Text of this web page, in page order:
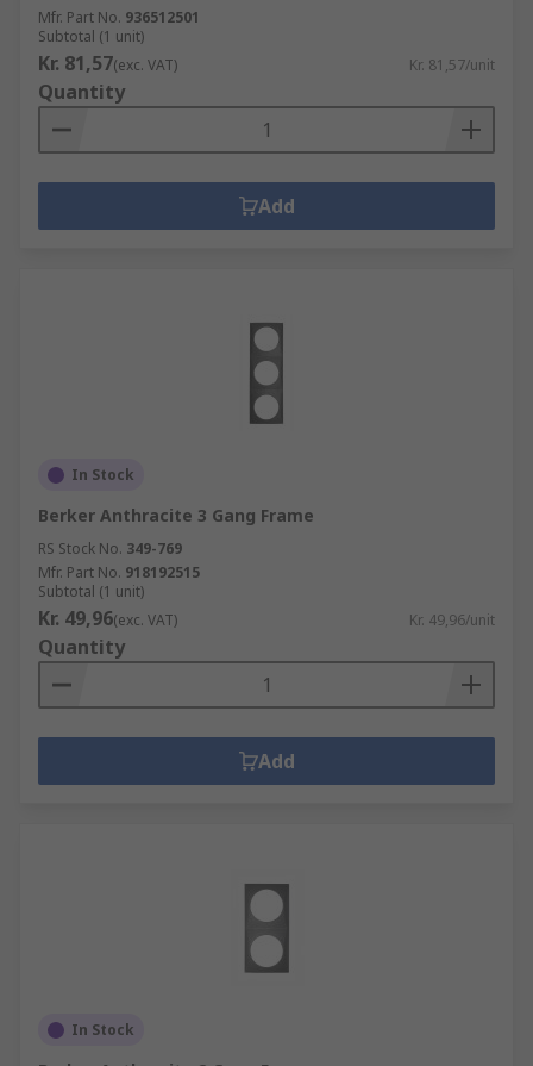
Mfr. Part No. 936512501
Subtotal (1 unit)
Kr. 81,57(exc. VAT) Kr. 81,57/unit
Quantity
Add
In Stock
Berker Anthracite 3 Gang Frame
RS Stock No. 349-769
Mfr. Part No. 918192515
Subtotal (1 unit)
Kr. 49,96(exc. VAT) Kr. 49,96/unit
Quantity
Add
In Stock